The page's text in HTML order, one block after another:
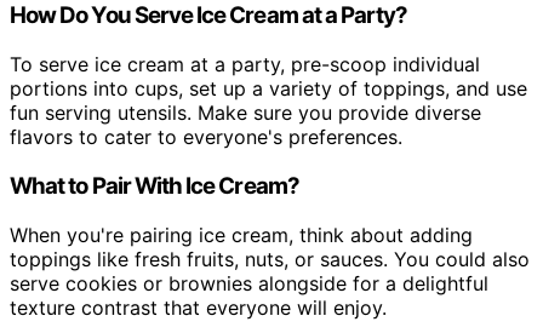
How Do You Serve Ice Cream at a Party?
To serve ice cream at a party, pre-scoop individual
portions into cups, set up a variety of toppings, and use
fun serving utensils. Make sure you provide diverse
flavors to cater to everyone's preferences.
What to Pair With Ice Cream?
When you're pairing ice cream, think about adding
toppings like fresh fruits, nuts, or sauces. You could also
serve cookies or brownies alongside for a delightful
texture contrast that everyone will enjoy.